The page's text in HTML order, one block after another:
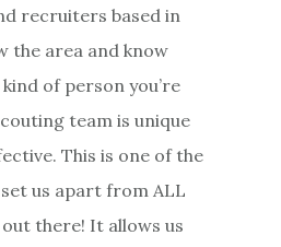
recruiters based in
the area and know
of person you’re
team is unique
This is one of the
us apart from ALL
there! It allows us